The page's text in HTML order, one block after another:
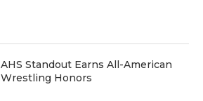
AHS Standout Earns All-American
Wrestling Honors